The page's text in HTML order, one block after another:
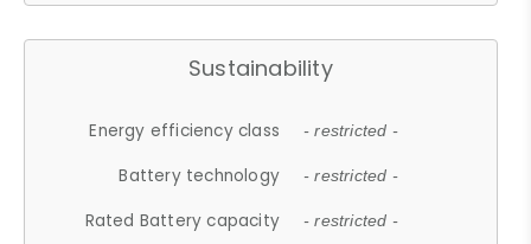
Sustainability
Energy efficiency class - restricted -
Battery technology - restricted -
Rated Battery capacity - restricted -